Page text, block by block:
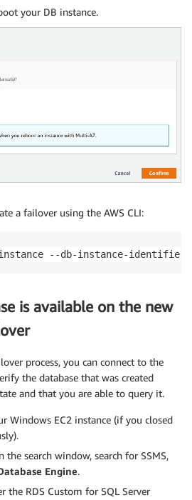
your DB instance.
a failover using the AWS CLI:
--db-instance-
is available on the new
process, you can connect to the
the database that was created
and that you are able to query it.
Windows EC2 instance (if you closed
the search window, search for SSMS,
Engine.
the RDS Custom for SQL Server